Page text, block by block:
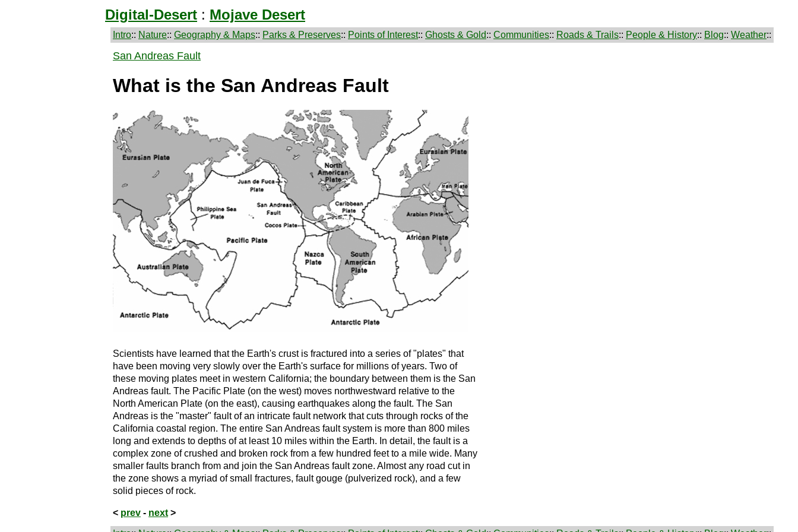
Digital-Desert : Mojave Desert
Intro:: Nature:: Geography & Maps:: Parks & Preserves:: Points of Interest:: Ghosts & Gold:: Communities:: Roads & Trails:: People & History:: Blog:: Weather::
San Andreas Fault
What is the San Andreas Fault
Scientists have learned that the Earth's crust is fractured into a series of "plates" that
have been moving very slowly over the Earth's surface for millions of years. Two of
these moving plates meet in western California; the boundary between them is the San
Andreas fault. The Pacific Plate (on the west) moves northwestward relative to the
North American Plate (on the east), causing earthquakes along the fault. The San
Andreas is the "master" fault of an intricate fault network that cuts through rocks of the
California coastal region. The entire San Andreas fault system is more than 800 miles
long and extends to depths of at least 10 miles within the Earth. In detail, the fault is a
complex zone of crushed and broken rock from a few hundred feet to a mile wide. Many
smaller faults branch from and join the San Andreas fault zone. Almost any road cut in
the zone shows a myriad of small fractures, fault gouge (pulverized rock), and a few
solid pieces of rock.
< prev - next >